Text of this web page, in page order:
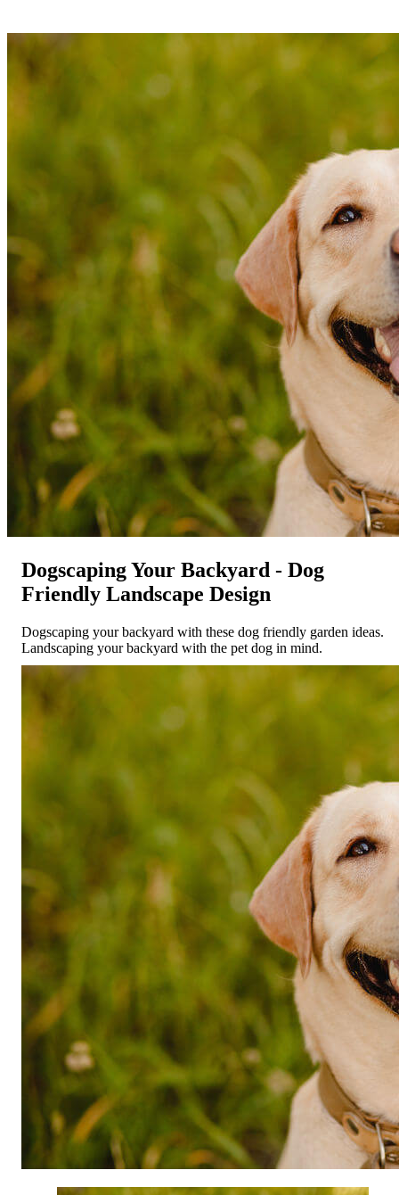
Dogscaping Your Backyard - Dog
Friendly Landscape Design
Dogscaping your backyard with these dog friendly garden ideas.
Landscaping your backyard with the pet dog in mind.